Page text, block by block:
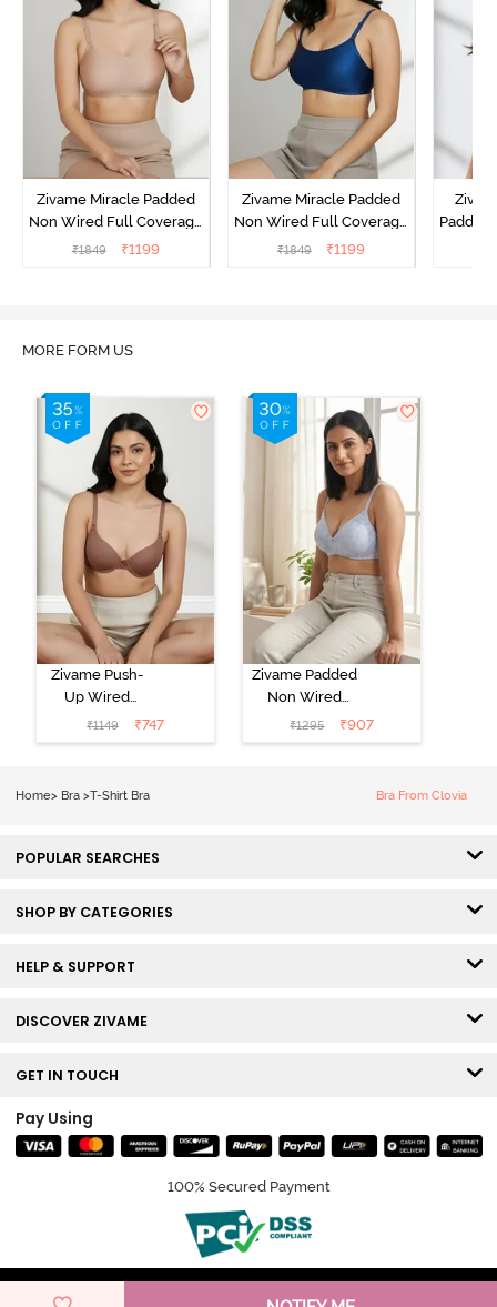
Zivame Miracle Padded
Non Wired Full Coverage
T-Shirt Bra - Roebuck
₹1849 ₹1199
Zivame Miracle Padded
Non Wired Full Coverage
T-Shirt Bra - Navy Peony
₹1849 ₹1199
Padded
MORE FORM US
Zivame Push-
Up Wired
Medium
Coverage T-
₹1149 ₹747
Zivame Padded
Non Wired
3/4th Coverage
Tshirt Bra -
₹1295 ₹907
Home> Bra >T-Shirt Bra Bra From Clovia
POPULAR SEARCHES
SHOP BY CATEGORIES
HELP & SUPPORT
DISCOVER ZIVAME
GET IN TOUCH
Pay Using
100% Secured Payment
© Copyright 2026 Zivame. All rights reserved.